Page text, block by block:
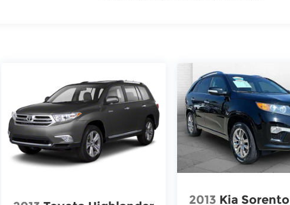
the
and
on an
will
steps to
an
2013 Kia Sorento